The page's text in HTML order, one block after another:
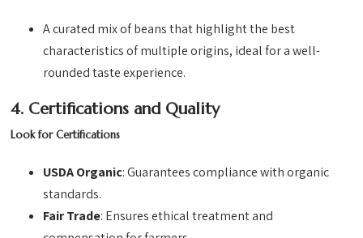
A curated mix of beans that highlight the best
characteristics of multiple origins, ideal for a well-
rounded taste experience.
4. Certifications and Quality
Look for Certifications
USDA Organic: Guarantees compliance with organic
standards.
Fair Trade: Ensures ethical treatment and